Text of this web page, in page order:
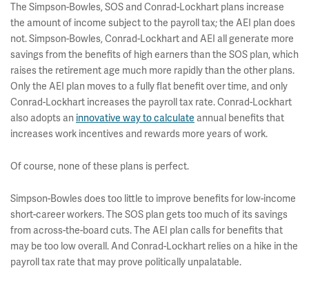
The Simpson-Bowles, SOS and Conrad-Lockhart plans increase
the amount of income subject to the payroll tax; the AEI plan does
not. Simpson-Bowles, Conrad-Lockhart and AEI all generate more
savings from the benefits of high earners than the SOS plan, which
raises the retirement age much more rapidly than the other plans.
Only the AEI plan moves to a fully flat benefit over time, and only
Conrad-Lockhart increases the payroll tax rate. Conrad-Lockhart
also adopts an innovative way to calculate annual benefits that
increases work incentives and rewards more years of work.
Of course, none of these plans is perfect.
Simpson-Bowles does too little to improve benefits for low-income
short-career workers. The SOS plan gets too much of its savings
from across-the-board cuts. The AEI plan calls for benefits that
may be too low overall. And Conrad-Lockhart relies on a hike in the
payroll tax rate that may prove politically unpalatable.